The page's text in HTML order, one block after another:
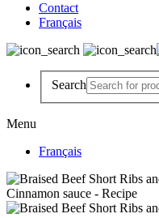
Contact
Français
Search
Menu
Français